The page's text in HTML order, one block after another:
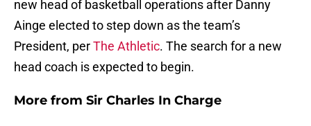
new head of basketball operations after Danny
Ainge elected to step down as the team’s
President, perThe Athletic. The search for a new
head coach is expected to begin.
More from Sir Charles In Charge